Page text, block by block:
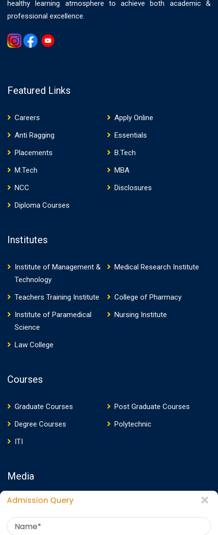
healthy learning atmosphere to achieve both academic &
professional excellence.
Featured Links
Careers
Apply Online
Anti Ragging
Essentials
Placements
B.Tech
M.Tech
MBA
NCC
Disclosures
Diploma Courses
Institutes
Institute of Management &
Technology
Medical Research Institute
Teachers Training Institute
College of Pharmacy
Institute of Paramedical
Science
Nursing Institute
Law College
Courses
Graduate Courses
Post Graduate Courses
Degree Courses
Polytechnic
ITI
Media
Media Presence
Admission Query